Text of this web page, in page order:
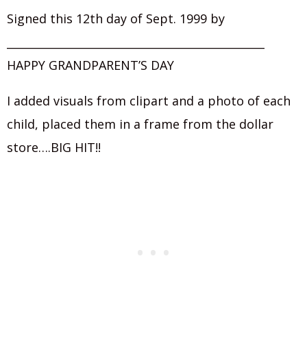
Signed this 12th day of Sept. 1999 by
HAPPY GRANDPARENT’S DAY
I added visuals from clipart and a photo of each
child, placed them in a frame from the dollar
store….BIG HIT!!